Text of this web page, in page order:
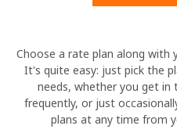
Sign in or
Choose a rate plan along with
It's quite easy: just pick the
needs, whether you get in
frequently, or just
plans at any time from